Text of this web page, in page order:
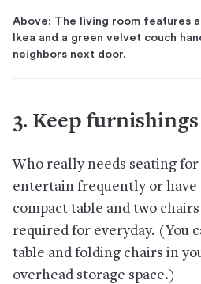
Above: The living room features
Ikea and a green velvet couch
neighbors next door.
3. Keep
Who really needs seating for
entertain frequently or have
compact table and two
required for everyday. (You
table and folding chairs in
overhead storage space.)